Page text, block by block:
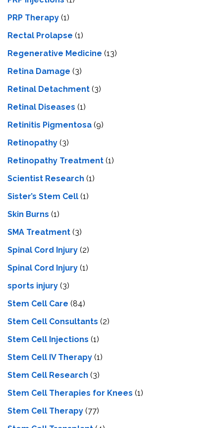
PRP Therapy (1)
Rectal Prolapse (1)
Regenerative Medicine (13)
Retina Damage (3)
Retinal Detachment (3)
Retinal Diseases (1)
Retinitis Pigmentosa (9)
Retinopathy (3)
Retinopathy Treatment (1)
Scientist Research (1)
Sister’s Stem Cell (1)
Skin Burns (1)
SMA Treatment (3)
Spinal Cord Injury (2)
Spinal Cord Injury (1)
sports injury (3)
Stem Cell Care (84)
Stem Cell Consultants (2)
Stem Cell Injections (1)
Stem Cell IV Therapy (1)
Stem Cell Research (3)
Stem Cell Therapies for Knees (1)
Stem Cell Therapy (77)